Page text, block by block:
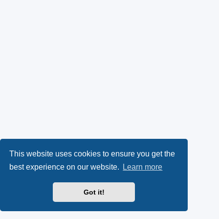
This website uses cookies to ensure you get the
best experience on our website.
Learn more
Got it!